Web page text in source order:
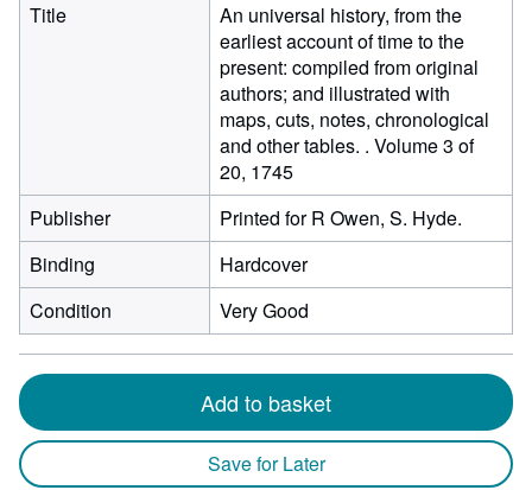
Title
An universal history, from the
earliest account of time to the
present: compiled from original
authors; and illustrated with
maps, cuts, notes, chronological
and other tables. . Volume 3 of
20, 1745
Publisher
Printed for R Owen, S. Hyde.
Binding
Hardcover
Condition
Very Good
Add to basket
Save for Later